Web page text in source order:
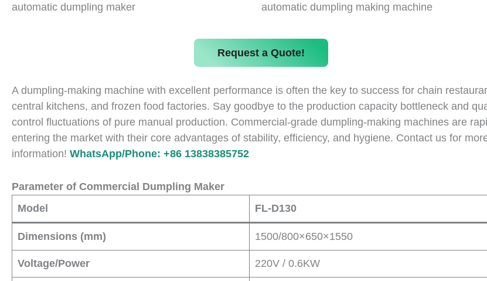
automatic dumpling maker automatic dumpling making machine
Request a Quote!
A dumpling-making machine with excellent performance is often the key to success for chain
central kitchens, and frozen food factories. Say goodbye to the production capacity bottleneck and
control fluctuations of pure manual production. Commercial-grade dumpling-making machines are
entering the market with their core advantages of stability, efficiency, and hygiene. Contact us for
information! WhatsApp/Phone: +86 13838385752
Parameter of Commercial Dumpling Maker
Model
FL-D130
Dimensions (mm) 1500/800×650×1550
Voltage/Power 220V / 0.6KW